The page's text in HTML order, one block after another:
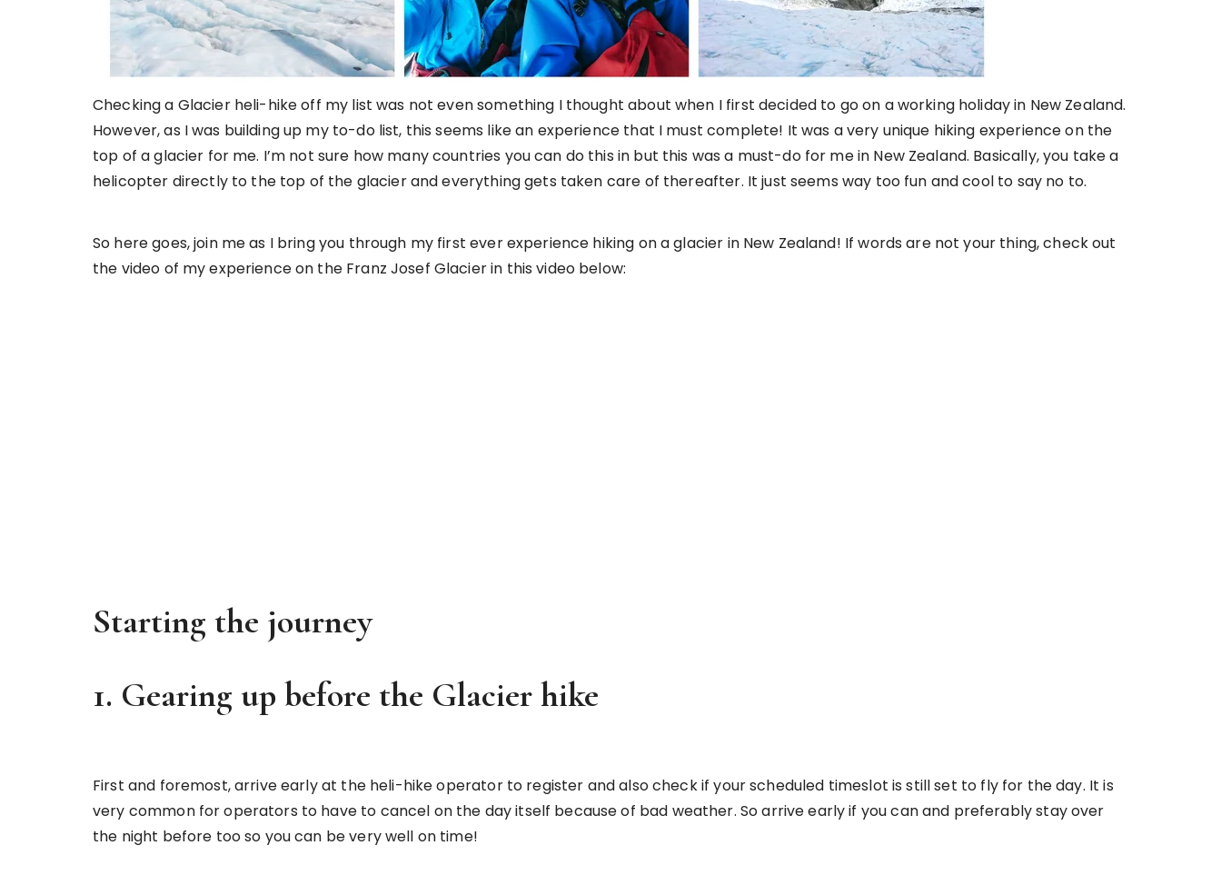
Checking a Glacier heli-hike off my list was not even something I thought about when I first decided to go on a working holiday in New Zealand.
However, as I was building up my to-do list, this seems like an experience that I must complete! It was a very unique hiking experience on the
top of a glacier for me. I’m not sure how many countries you can do this in but this was a must-do for me in New Zealand. Basically, you take a
helicopter directly to the top of the glacier and everything gets taken care of thereafter. It just seems way too fun and cool to say no to.
So here goes, join me as I bring you through my first ever experience hiking on a glacier in New Zealand! If words are not your thing, check out
the video of my experience on the Franz Josef Glacier in this video below:
Starting the journey
1. Gearing up before the Glacier hike
First and foremost, arrive early at the heli-hike operator to register and also check if your scheduled timeslot is still set to fly for the day. It is
very common for operators to have to cancel on the day itself because of bad weather. So arrive early if you can and preferably stay over
the night before too so you can be very well on time!